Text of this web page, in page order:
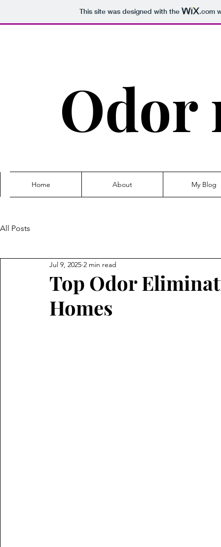
This site was designed with the .com
Odor
Home About My Blog
All Posts
Top Odor
Homes
Jul 9, 2025 2 min read